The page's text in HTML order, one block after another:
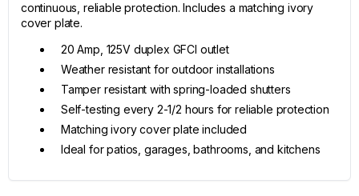
continuous, reliable protection. Includes a matching ivory
cover plate.
20 Amp, 125V duplex GFCI outlet
Weather resistant for outdoor installations
Tamper resistant with spring-loaded shutters
Self-testing every 2-1/2 hours for reliable protection
Matching ivory cover plate included
Ideal for patios, garages, bathrooms, and kitchens